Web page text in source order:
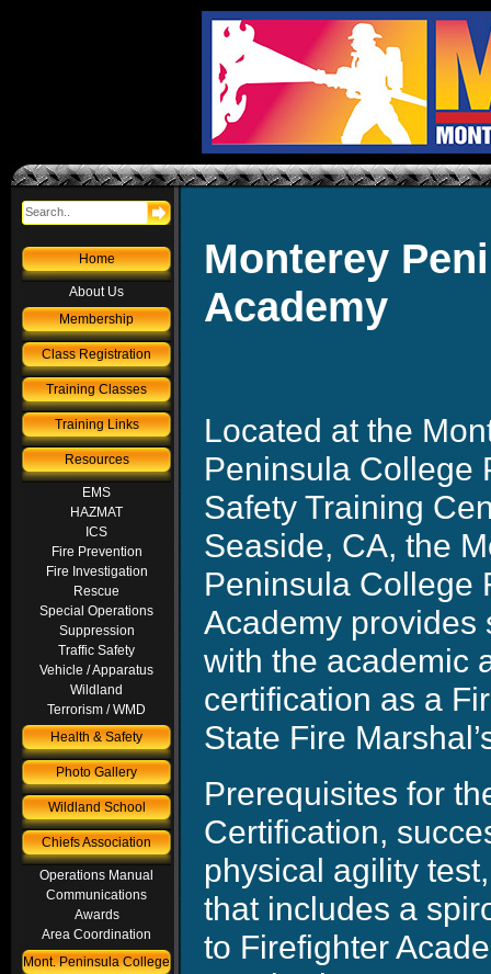
Home
About Us
Membership
Class Registration
Training Classes
Training Links
Resources
EMS
HAZMAT
ICS
Fire Prevention
Fire Investigation
Rescue
Special Operations
Suppression
Traffic Safety
Vehicle / Apparatus
Wildland
Terrorism / WMD
Health & Safety
Photo Gallery
Wildland School
Chiefs Association
Operations Manual
Communications
Awards
Area Coordination
Mont. Peninsula College
Monterey
Academy
Located at the
Peninsula College
Safety Training
Seaside, CA, the
Peninsula College
Academy provides
with the academic
certification as a
State Fire
Prerequisites for
Certification,
physical agility
that includes a
to Firefighter